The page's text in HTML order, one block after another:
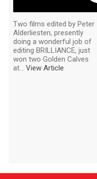
Two films edited by Peter
Alderliesten, presently
doing a wonderful job of
editing BRILLIANCE, just
won two Golden Calves
at... View Article